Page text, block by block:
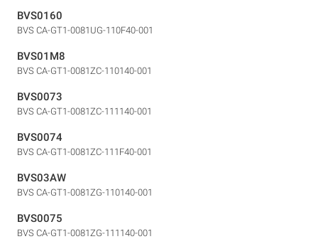
BVS0160
BVS CA-GT1-0081UG-110F40-001
BVS01M8
BVS CA-GT1-0081ZC-110140-001
BVS0073
BVS CA-GT1-0081ZC-111140-001
BVS0074
BVS CA-GT1-0081ZC-111F40-001
BVS03AW
BVS CA-GT1-0081ZG-110140-001
BVS0075
BVS CA-GT1-0081ZG-111140-001